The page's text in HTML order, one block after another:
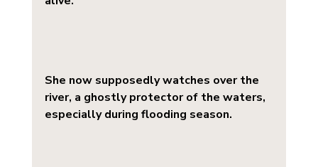
She now supposedly watches over the
river, a ghostly protector of the waters,
especially during flooding season.